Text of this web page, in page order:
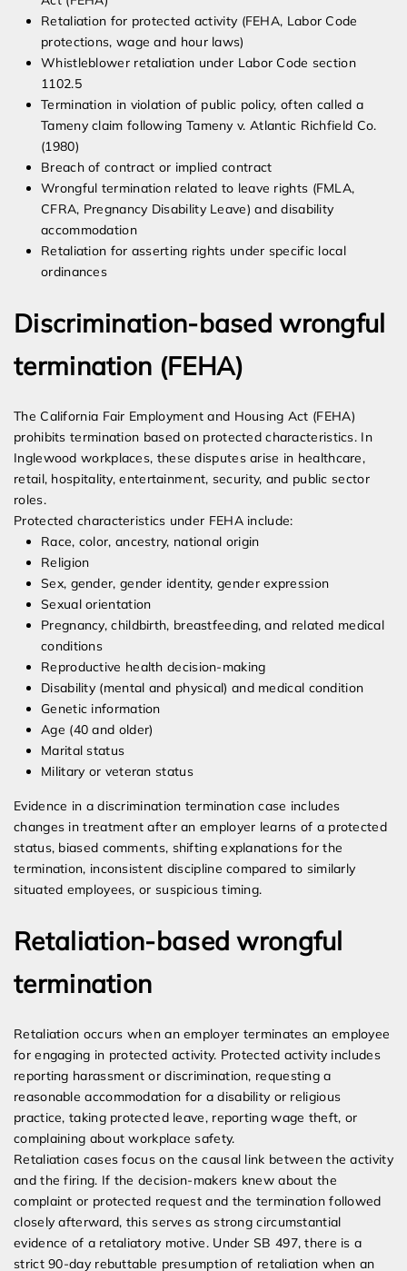
Retaliation for protected activity (FEHA, Labor Code
protections, wage and hour laws)
Whistleblower retaliation under Labor Code section
1102.5
Termination in violation of public policy, often called a
Tameny claim following Tameny v. Atlantic Richfield Co.
(1980)
Breach of contract or implied contract
Wrongful termination related to leave rights (FMLA,
CFRA, Pregnancy Disability Leave) and disability
accommodation
Retaliation for asserting rights under specific local
ordinances
Discrimination-based wrongful
termination (FEHA)
The California Fair Employment and Housing Act (FEHA)
prohibits termination based on protected characteristics. In
Inglewood workplaces, these disputes arise in healthcare,
retail, hospitality, entertainment, security, and public sector
roles.
Protected characteristics under FEHA include:
Race, color, ancestry, national origin
Religion
Sex, gender, gender identity, gender expression
Sexual orientation
Pregnancy, childbirth, breastfeeding, and related medical
conditions
Reproductive health decision-making
Disability (mental and physical) and medical condition
Genetic information
Age (40 and older)
Marital status
Military or veteran status
Evidence in a discrimination termination case includes
changes in treatment after an employer learns of a protected
status, biased comments, shifting explanations for the
termination, inconsistent discipline compared to similarly
situated employees, or suspicious timing.
Retaliation-based wrongful
termination
Retaliation occurs when an employer terminates an employee
for engaging in protected activity. Protected activity includes
reporting harassment or discrimination, requesting a
reasonable accommodation for a disability or religious
practice, taking protected leave, reporting wage theft, or
complaining about workplace safety.
Retaliation cases focus on the causal link between the activity
and the firing. If the decision-makers knew about the
complaint or protected request and the termination followed
closely afterward, this serves as strong circumstantial
evidence of a retaliatory motive. Under SB 497, there is a
strict 90-day rebuttable presumption of retaliation when an